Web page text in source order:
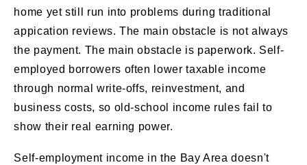
home yet still run into problems during traditional
appication reviews. The main obstacle is not always
the payment. The main obstacle is paperwork. Self-
employed borrowers often lower taxable income
through normal write-offs, reinvestment, and
business costs, so old-school income rules fail to
show their real earning power.
Self-employment income in the Bay Area doesn't